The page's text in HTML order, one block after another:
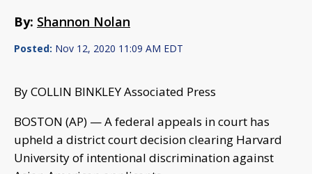
By: Shannon Nolan
Posted: Nov 12, 2020 11:09 AM EDT
By COLLIN BINKLEY Associated Press
BOSTON (AP) — A federal appeals in court has
upheld a district court decision clearing Harvard
University of intentional discrimination against